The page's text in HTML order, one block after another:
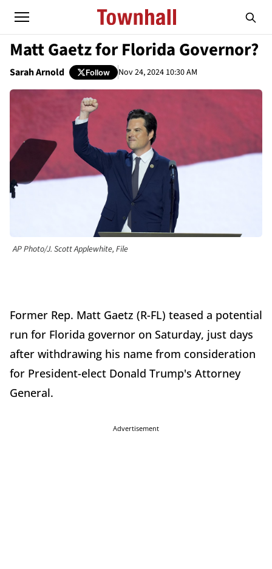
Matt Gaetz for Florida Governor?
Sarah Arnold Follow Nov 24, 2024 10:30 AM
AP Photo/J. Scott Applewhite, File
Former Rep. Matt Gaetz (R-FL) teased a potential
run for Florida governor on Saturday, just days
after withdrawing his name from consideration
for President-elect Donald Trump's Attorney
General.
Advertisement